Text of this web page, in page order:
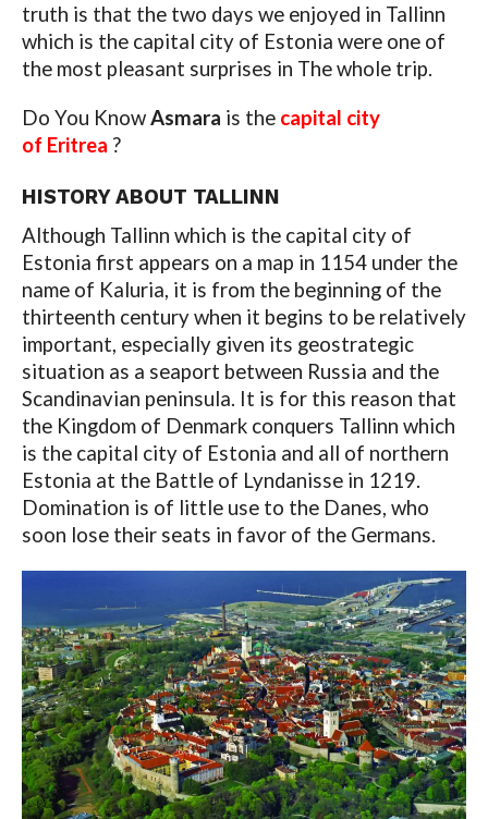
truth is that the two days we enjoyed in Tallinn
which is the capital city of Estonia were one of
the most pleasant surprises in The whole trip.
Do You KnowAsmara is the capital city
of Eritrea ?
HISTORY ABOUT TALLINN
Although Tallinn which is the capital city of
Estonia first appears on a map in 1154 under the
name of Kaluria, it is from the beginning of the
thirteenth century when it begins to be relatively
important, especially given its geostrategic
situation as a seaport between Russia and the
Scandinavian peninsula. It is for this reason that
the Kingdom of Denmark conquers Tallinn which
is the capital city of Estonia and all of northern
Estonia at the Battle of Lyndanisse in 1219.
Domination is of little use to the Danes, who
soon lose their seats in favor of the Germans.